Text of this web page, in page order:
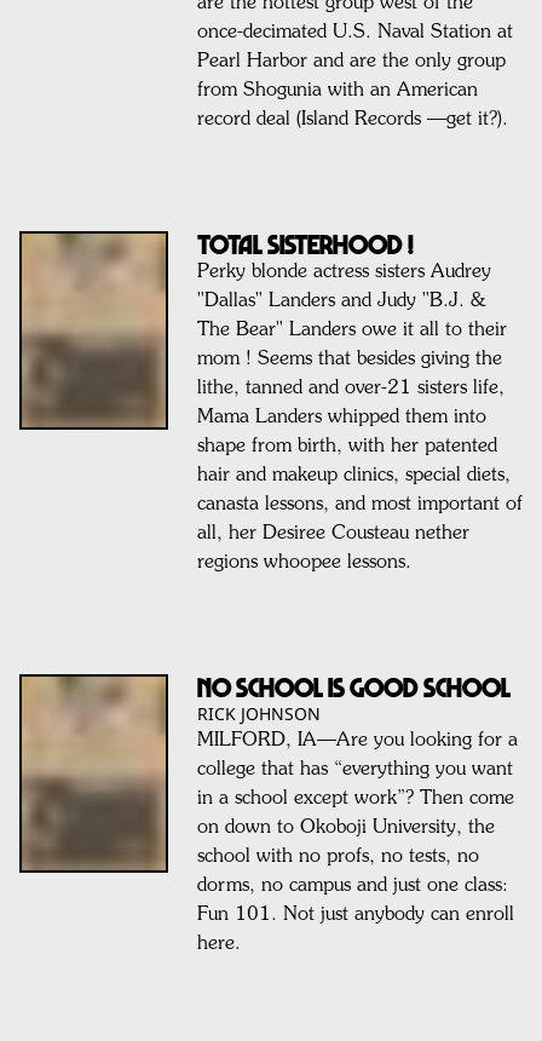
once-decimated U.S. Naval Station at
Pearl Harbor and are the only group
from Shogunia with an American
record deal (Island Records —get it?).
TOTAL SISTERHOOD !
Perky blonde actress sisters Audrey
"Dallas" Landers and Judy "B.J. &
The Bear" Landers owe it all to their
mom ! Seems that besides giving the
lithe, tanned and over-21 sisters life,
Mama Landers whipped them into
shape from birth, with her patented
hair and makeup clinics, special diets,
canasta lessons, and most important of
all, her Desiree Cousteau nether
regions whoopee lessons.
No School Is Good School
RICK JOHNSON
MILFORD, IA—Are you looking for a
college that has “everything you want
in a school except work”? Then come
on down to Okoboji University, the
school with no profs, no tests, no
dorms, no campus and just one class:
Fun 101. Not just anybody can enroll
here.